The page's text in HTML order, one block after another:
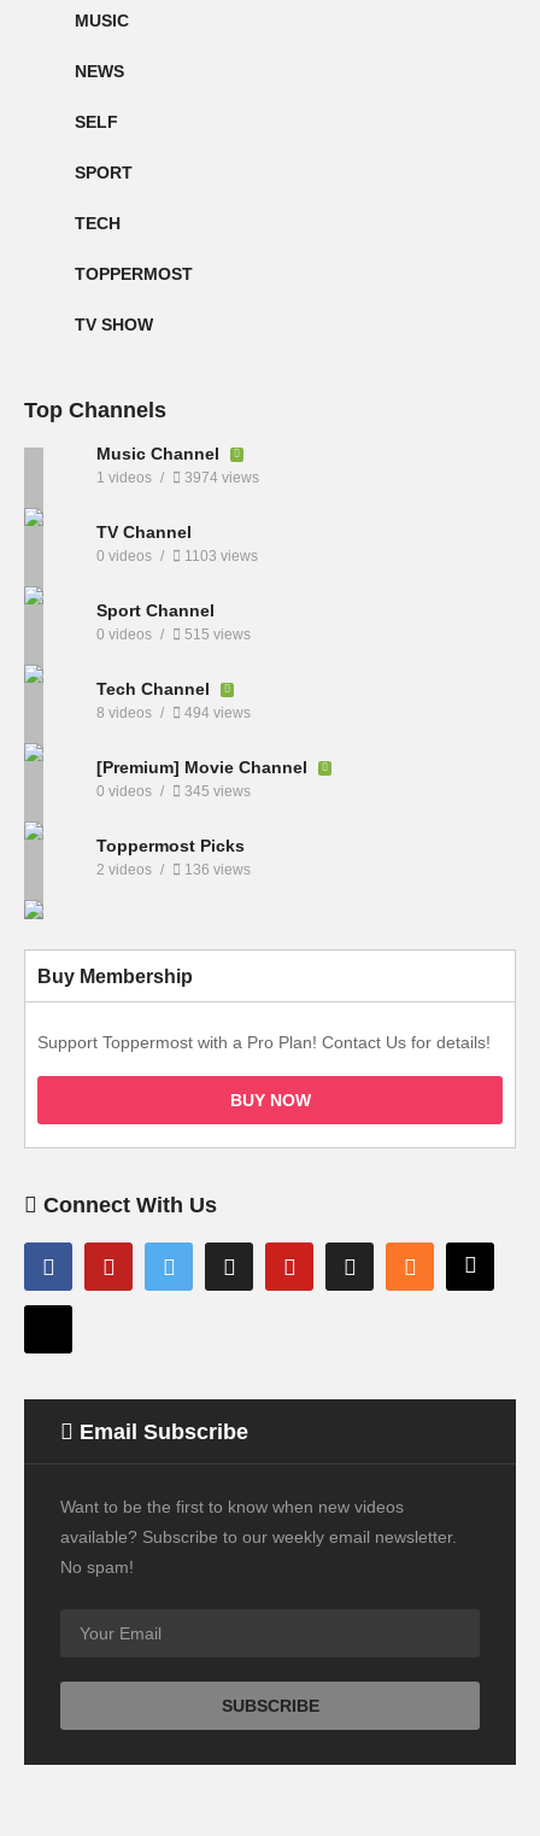
MUSIC
NEWS
SELF
SPORT
TECH
TOPPERMOST
TV SHOW
Top Channels
Music Channel
1 videos 3974 views
TV Channel
0 videos 1103 views
Sport Channel
0 videos 515 views
Tech Channel
8 videos 494 views
[Premium] Movie Channel
0 videos 345 views
Toppermost Picks
2 videos 136 views
Buy Membership
Support Toppermost with a Pro Plan! Contact Us for details!
BUY NOW
Connect With Us
Email Subscribe
Want to be the first to know when new videos
available? Subscribe to our weekly email newsletter.
No spam!